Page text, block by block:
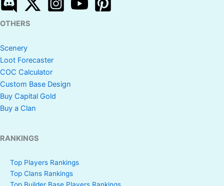
OTHERS
Scenery
Loot Forecaster
COC Calculator
Custom Base Design
Buy Capital Gold
Buy a Clan
RANKINGS
Top Players Rankings
Top Clans Rankings